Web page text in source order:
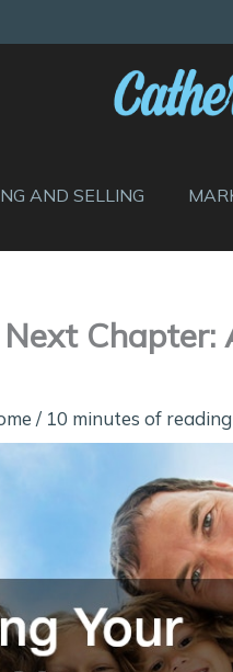
AND SELLING
Next
/ 10 minutes of reading